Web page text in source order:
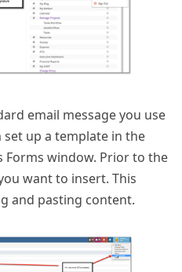
email message you use
set up a template in the
Forms window. Prior to the
want to insert. This
and pasting content.